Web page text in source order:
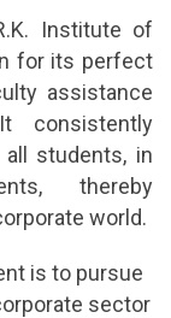
Institute of
for its perfect
assistance
consistently
students, in
thereby
world.
is to pursue
sector